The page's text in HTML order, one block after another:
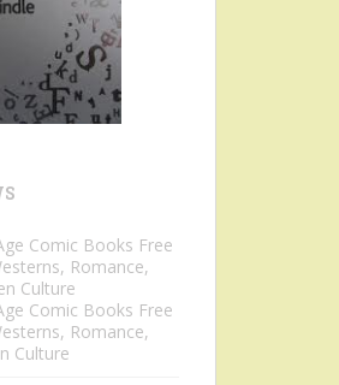
Comic Books Free
Romance,
Culture
Comic Books Free
Romance,
Culture